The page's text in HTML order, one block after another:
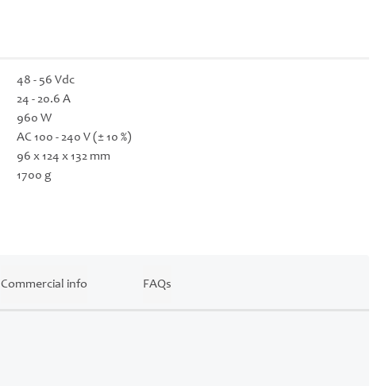
48 - 56 Vdc
24 - 20.6 A
960 W
AC 100 - 240 V (± 10 %)
96 x 124 x 132 mm
1700 g
Commercial info FAQs